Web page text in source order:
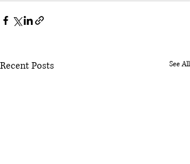
Recent Posts See All